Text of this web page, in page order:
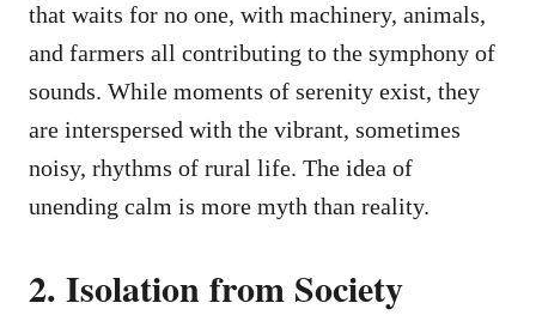
that waits for no one, with machinery, animals,
and farmers all contributing to the symphony of
sounds. While moments of serenity exist, they
are interspersed with the vibrant, sometimes
noisy, rhythms of rural life. The idea of
unending calm is more myth than reality.
2. Isolation from Society